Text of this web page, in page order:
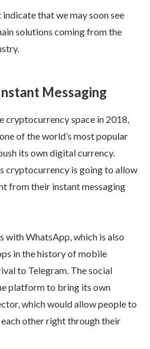
that we may soon see
solutions coming from the
Messaging
cryptocurrency space in 2018,
of the world’s most popular
its own digital currency.
cryptocurrency is going to allow
from their instant messaging
with WhatsApp, which is also
in the history of mobile
to Telegram. The social
platform to bring its own
which would allow people to
other right through their